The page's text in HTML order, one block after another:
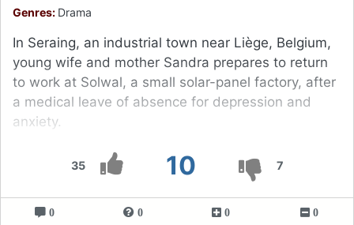
35 10 7
Genres: Drama
In Seraing, an industrial town near Liège, Belgium,
young wife and mother Sandra prepares to return
to work at Solwal, a small solar-panel factory, after
a medical leave of absence for depression and
anxiety.
0 0 0 0